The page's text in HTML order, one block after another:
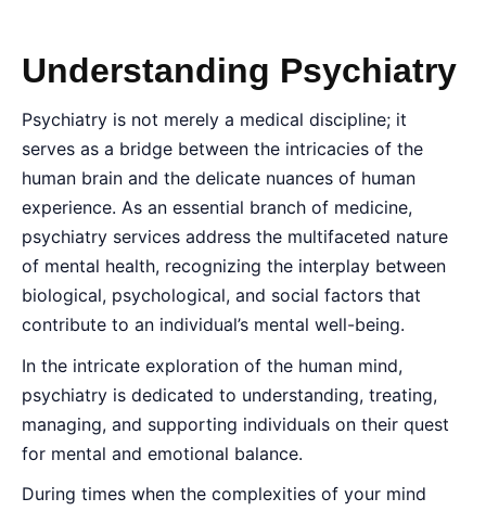
Understanding Psychiatry
Psychiatry is not merely a medical discipline; it
serves as a bridge between the intricacies of the
human brain and the delicate nuances of human
experience. As an essential branch of medicine,
psychiatry services address the multifaceted nature
of mental health, recognizing the interplay between
biological, psychological, and social factors that
contribute to an individual’s mental well-being.
In the intricate exploration of the human mind,
psychiatry is dedicated to understanding, treating,
managing, and supporting individuals on their quest
for mental and emotional balance.
During times when the complexities of your mind